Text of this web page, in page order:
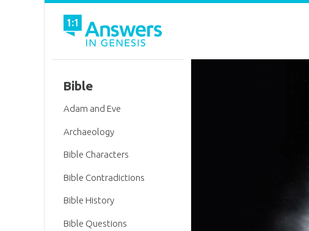
Bible
Adam and Eve
Archaeology
Bible Characters
Bible Contradictions
Bible History
Bible Questions